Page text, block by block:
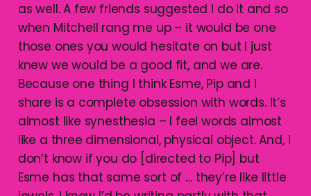
as well. A few friends suggested I do it and so
when Mitchell rang me up – it would be one
those ones you would hesitate on but I just
knew we would be a good fit, and we are.
Because one thing I think Esme, Pip and I
share is a complete obsession with words. It’s
almost like synesthesia – I feel words almost
like a three dimensional, physical object. And, I
don’t know if you do [directed to Pip] but
Esme has that same sort of … they’re like little